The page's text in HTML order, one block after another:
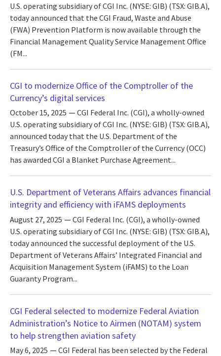
U.S. operating subsidiary of CGI Inc. (NYSE: GIB) (TSX: GIB.A),
today announced that the CGI Fraud, Waste and Abuse
(FWA) Prevention Platform is now available through the
Financial Management Quality Service Management Office
(FM...
CGI to modernize Office of the Comptroller of the
Currency’s digital services
October 15, 2025
CGI Federal Inc. (CGI), a wholly-owned
U.S. operating subsidiary of CGI Inc. (NYSE: GIB) (TSX: GIB.A),
announced today that the U.S. Department of the
Treasury’s Office of the Comptroller of the Currency (OCC)
has awarded CGI a Blanket Purchase Agreement...
U.S. Department of Veterans Affairs advances financial
integrity and efficiency with iFAMS deployments
August 27, 2025
CGI Federal Inc. (CGI), a wholly-owned
U.S. operating subsidiary of CGI Inc. (NYSE: GIB) (TSX: GIB.A),
today announced the successful deployment of the U.S.
Department of Veterans Affairs’ Integrated Financial and
Acquisition Management System (iFAMS) to the Loan
Guaranty Program...
CGI Federal selected to modernize Federal Aviation
Administration’s Notice to Airmen (NOTAM) system
to help strengthen aviation safety
May 6, 2025
CGI Federal has been selected by the Federal